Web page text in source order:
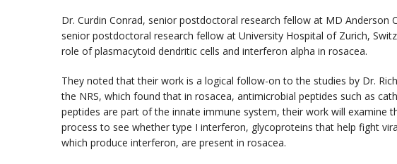
Dr. Curdin Conrad, senior postdoctoral research fellow at MD Anderson
senior postdoctoral research fellow at University Hospital of Zurich,
role of plasmacytoid dendritic cells and interferon alpha in rosacea.
They noted that their work is a logical follow-on to the studies by Dr.
the NRS, which found that in rosacea, antimicrobial peptides such as
peptides are part of the innate immune system, their work will examine
process to see whether type I interferon, glycoproteins that help fight
which produce interferon, are present in rosacea.